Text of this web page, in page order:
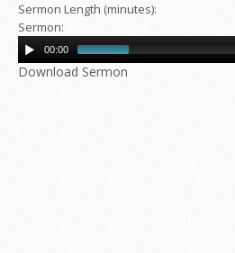
Sermon Length (minutes):
Sermon:
00:00
Download Sermon